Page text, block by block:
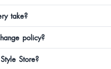
take?
policy?
Store?